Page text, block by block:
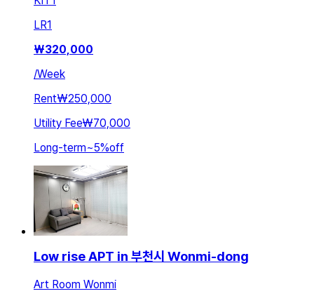
LR1
₩320,000
/Week
Rent₩250,000
Utility Fee₩70,000
Long-term~5%off
Low rise APT in 부천시 Wonmi-dong
Art Room Wonmi